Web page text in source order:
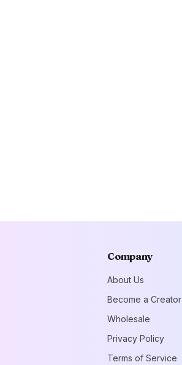
Company
About Us
Become a Creator
Wholesale
Privacy Policy
Terms of Service